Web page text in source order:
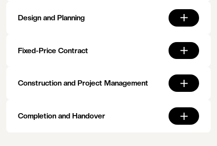
Design and Planning
Fixed-Price Contract
Construction and Project Management
Completion and Handover